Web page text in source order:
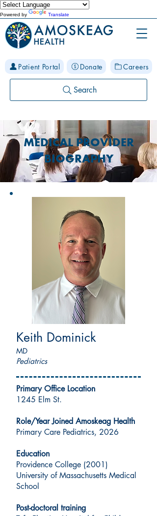
Powered by Translate
Patient Portal Donate Careers
Search
MEDICAL PROVIDER
BIOGRAPHY
Keith Dominick
MD
Pediatrics
Primary Office Location
1245 Elm St.
Role/Year Joined Amoskeag Health
Primary Care Pediatrics, 2026
Education
Providence College (2001)
University of Massachusetts Medical
School
Post-doctoral training